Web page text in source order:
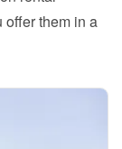
them in a